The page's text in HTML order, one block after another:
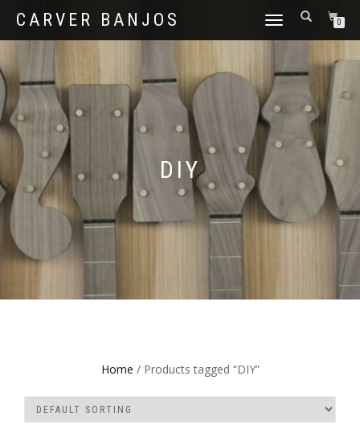
CARVER BANJOS
TOGGLE
0
DIY
Home / Products tagged “DIY”